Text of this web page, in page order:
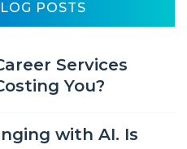
POSTS
Services
You?
with AI. Is